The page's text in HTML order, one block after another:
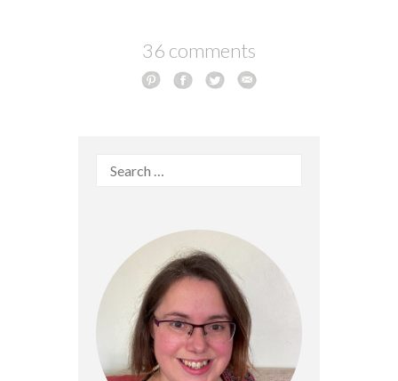
36 comments
Search